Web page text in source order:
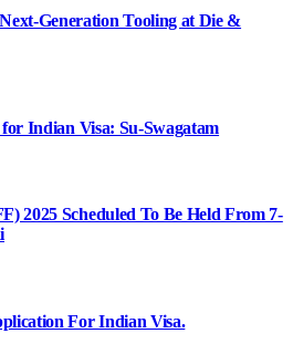
Generation Tooling at Die &
Indian Visa: Su-Swagatam
2025 Scheduled To Be Held From 7-
For Indian Visa.